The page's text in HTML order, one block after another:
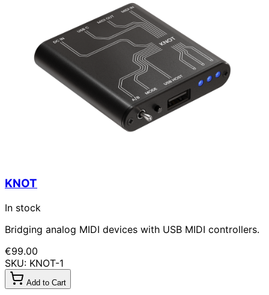
KNOT
In stock
Bridging analog MIDI devices with USB MIDI controllers.
€99.00
SKU: KNOT-1
Add to Cart